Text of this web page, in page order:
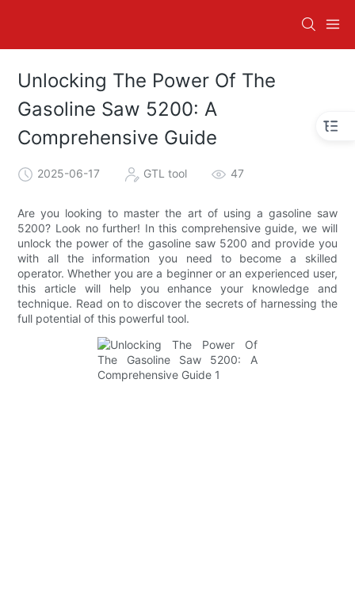
Unlocking The Power Of The
Gasoline Saw 5200: A
Comprehensive Guide
2025-06-17 GTL tool 47
Are you looking to master the art of using a gasoline saw
5200? Look no further! In this comprehensive guide, we will
unlock the power of the gasoline saw 5200 and provide you
with all the information you need to become a skilled
operator. Whether you are a beginner or an experienced user,
this article will help you enhance your knowledge and
technique. Read on to discover the secrets of harnessing the
full potential of this powerful tool.